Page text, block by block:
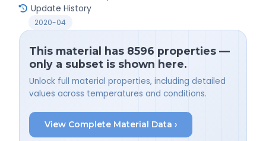
Update History
2020-04
This material has 8596 properties —
only a subset is shown here.
Unlock full material properties, including detailed
values across temperatures and conditions.
View Complete Material Data ›